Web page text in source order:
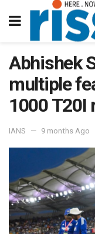
Abhishek
multiple
1000 T20I
IANS 9 months Ago